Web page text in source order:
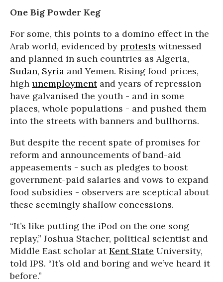
One Big Powder Keg
For some, this points to a domino effect in the
Arab world, evidenced by protests witnessed
and planned in such countries as Algeria,
Sudan, Syria and Yemen. Rising food prices,
high unemploymentand years of repression
have galvanised the youth - and in some
places, whole populations - and pushed them
into the streets with banners and bullhorns.
But despite the recent spate of promises for
reform and announcements of band-aid
appeasements - such as pledges to boost
government-paid salaries and vows to expand
food subsidies - observers are sceptical about
these seemingly shallow concessions.
“It’s like putting the iPod on the one song
replay,” Joshua Stacher, political scientist and
Middle East scholar atKent State University,
told IPS. “It’s old and boring and we’ve heard it
before.”